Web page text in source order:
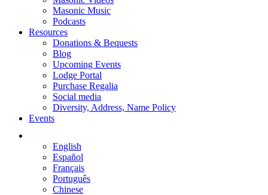
Masonic Music
Podcasts
Resources
Donations & Bequests
Blog
Upcoming Events
Lodge Portal
Purchase Regalia
Social media
Diversity, Address, Name Policy
Events
English
Español
Français
Português
Chinese